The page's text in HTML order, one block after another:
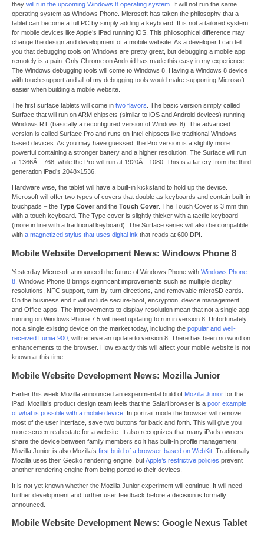
they will run the upcoming Windows 8 operating system . It will not run the same
operating system as Windows Phone. Microsoft has taken the philosophy that a
tablet can become a full PC by simply adding a keyboard. It is not a tailored system
for mobile devices like Apple’s iPad running iOS. This philosophical difference may
change the design and development of a mobile website. As a developer I can tell
you that debugging tools on Windows are pretty great, but debugging a mobile app
remotely is a pain. Only Chrome on Android has made this easy in my experience.
The Windows debugging tools will come to Windows 8. Having a Windows 8 device
with touch support and all of my debugging tools would make supporting Microsoft
easier when building a mobile website.
The first surface tablets will come in two flavors . The basic version simply called
Surface that will run on ARM chipsets (similar to iOS and Android devices) running
Windows RT (basically a reconfigured version of Windows 8). The advanced
version is called Surface Pro and runs on Intel chipsets like traditional Windows-
based devices. As you may have guessed, the Pro version is a slightly more
powerful containing a stronger battery and a higher resolution. The Surface will run
at 1366Ã—768, while the Pro will run at 1920Ã—1080. This is a far cry from the third
generation iPad’s 2048×1536.
Hardware wise, the tablet will have a built-in kickstand to hold up the device.
Microsoft will offer two types of covers that double as keyboards and contain built-in
touchpads – the Type Cover and the Touch Cover . The Touch Cover is 3 mm thin
with a touch keyboard. The Type cover is slightly thicker with a tactile keyboard
(more in line with a traditional keyboard). The Surface series will also be compatible
with a magnetized stylus that uses digital ink that reads at 600 DPI.
Mobile Website Development News: Windows Phone 8
Yesterday Microsoft announced the future of Windows Phone with Windows Phone
8 . Windows Phone 8 brings significant improvements such as multiple display
resolutions, NFC support, turn-by-turn directions, and removable microSD cards.
On the business end it will include secure-boot, encryption, device management,
and Office apps. The improvements to display resolution mean that not a single app
running on Windows Phone 7.5 will need updating to run in version 8. Unfortunately,
not a single existing device on the market today, including the popular and well-
received Lumia 900 , will receive an update to version 8. There has been no word on
enhancements to the browser. How exactly this will affect your mobile website is not
known at this time.
Mobile Website Development News: Mozilla Junior
Earlier this week Mozilla announced an experimental build of Mozilla Junior for the
iPad. Mozilla’s product design team feels that the Safari browser is a poor example
of what is possible with a mobile device . In portrait mode the browser will remove
most of the user interface, save two buttons for back and forth. This will give you
more screen real estate for a website. It also recognizes that many iPads owners
share the device between family members so it has built-in profile management.
Mozilla Junior is also Mozilla’s first build of a browser-based on WebKit . Traditionally
Mozilla uses their Gecko rendering engine, butApple’s restrictive policies prevent
another rendering engine from being ported to their devices.
It is not yet known whether the Mozilla Junior experiment will continue. It will need
further development and further user feedback before a decision is formally
announced.
Mobile Website Development News: Google Nexus Tablet